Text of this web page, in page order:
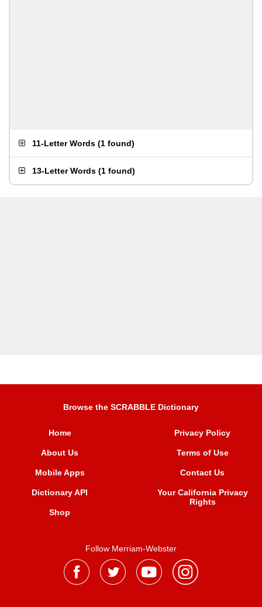
11-Letter Words (1 found)
13-Letter Words (1 found)
Browse the SCRABBLE Dictionary
Home
About Us
Mobile Apps
Dictionary API
Shop
Privacy Policy
Terms of Use
Contact Us
Your California Privacy
Rights
Follow Merriam-Webster